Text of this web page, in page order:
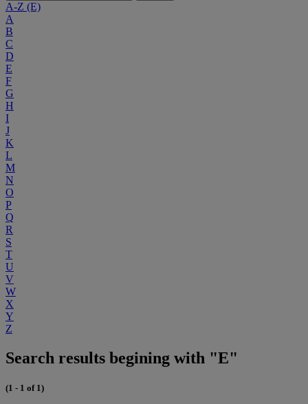
A-Z (E)
A
B
C
D
E
F
G
H
I
J
K
L
M
N
O
P
Q
R
S
T
U
V
W
X
Y
Z
Search results begining with "E"
(1 - 1 of 1)